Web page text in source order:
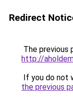
Redirect
The previous
http://
If you do not
the previous